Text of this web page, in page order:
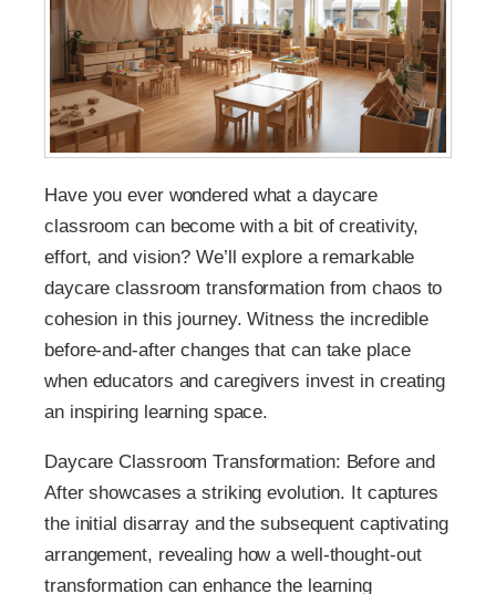
Have you ever wondered what a daycare
classroom can become with a bit of creativity,
effort, and vision? We’ll explore a remarkable
daycare classroom transformation from chaos to
cohesion in this journey. Witness the incredible
before-and-after changes that can take place
when educators and caregivers invest in creating
an inspiring learning space.
Daycare Classroom Transformation: Before and
After showcases a striking evolution. It captures
the initial disarray and the subsequent captivating
arrangement, revealing how a well-thought-out
transformation can enhance the learning